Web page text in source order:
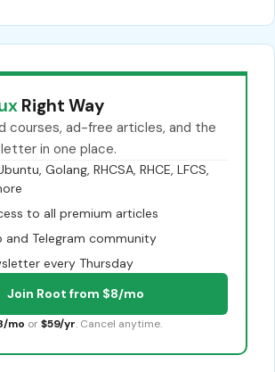
Right Way
courses, ad-free articles, and the
in one place.
Golang, RHCSA, RHCE, LFCS,
to all premium articles
and Telegram community
every Thursday
Join Root from $8/mo
mo or $59/yr. Cancel anytime.